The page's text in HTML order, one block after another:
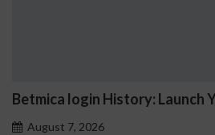
Year and Ownership